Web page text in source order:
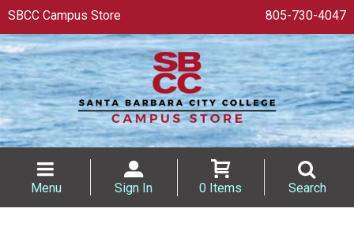
SBCC Campus Store 805-730-4047
Menu Sign In 0 Items Search